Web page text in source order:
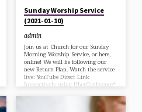
Sunday Worship Service
(2021-01-10)
admin
Join us at Church for our Sunday
Morning Worship Service, or here,
online! We will be following our
new Return Plan. Watch the service
live: YouTube Direct Link
Interactively using UberConference*
deprecated) or Call in at: 570-243-